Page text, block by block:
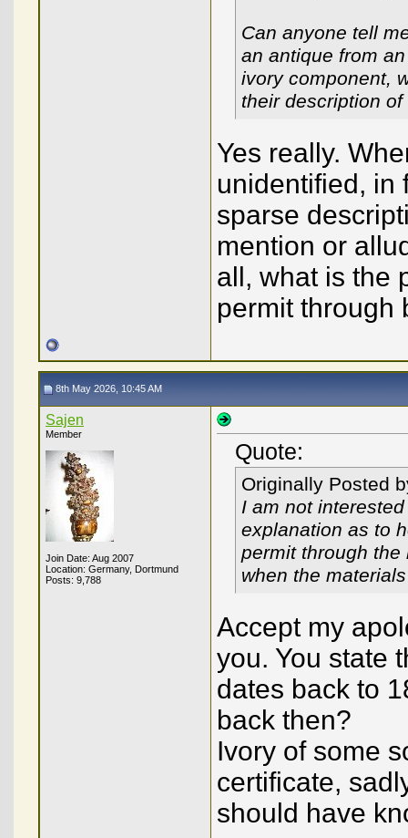
Can anyone tell
an antique from
ivory component,
their description
Yes really.
unidentified, in
sparse
mention or
all, what is the
permit through
8th May 2026, 10:45 AM
Sajen
Member
Join Date: Aug 2007
Location: Germany, Dortmund
Posts: 9,788
Quote:
Originally Posted
I am not
explanation as to
permit through the
when the
Accept my
you. You state
dates back to
back then?
Ivory of some
certificate,
should have